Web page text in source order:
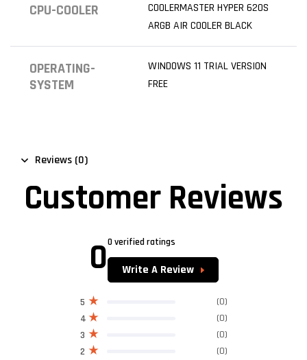
CPU-COOLER
COOLERMASTER HYPER 620S
ARGB AIR COOLER BLACK
OPERATING-
SYSTEM
WINDOWS 11 TRIAL VERSION
FREE
Reviews (0)
Customer Reviews
00 verified ratings
Write A Review
2 (0)
3 (0)
4 (0)
5 (0)